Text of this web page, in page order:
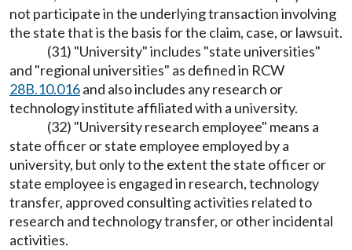
not participate in the underlying transaction involving
the state that is the basis for the claim, case, or lawsuit.
(31) "University" includes "state universities"
and "regional universities" as defined in RCW
28B.10.016and also includes any research or
technology institute affiliated with a university.
(32) "University research employee" means a
state officer or state employee employed by a
university, but only to the extent the state officer or
state employee is engaged in research, technology
transfer, approved consulting activities related to
research and technology transfer, or other incidental
activities.